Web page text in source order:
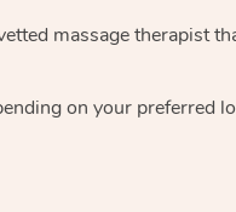
massage therapist
on your preferred